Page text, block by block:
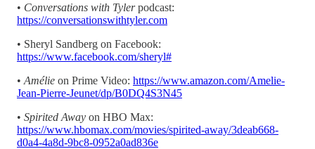
• Conversations with Tylerpodcast:
https://conversationswithtyler.com
• Sheryl Sandberg on Facebook:
https://www.facebook.com/sheryl#
• Amélie on Prime Video: https://www.amazon.com/Amelie-
Jean-Pierre-Jeunet/dp/B0DQ4S3N45
• Spirited Away on HBO Max:
https://www.hbomax.com/movies/spirited-away/3deab668-
d0a4-4a8d-9bc8-0952a0ad836e